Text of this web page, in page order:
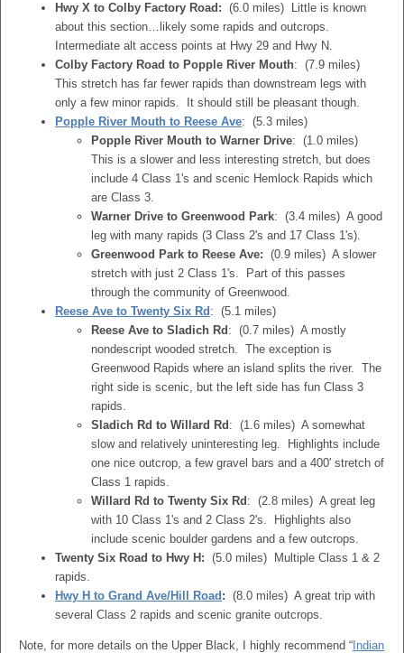
Hwy X to Colby Factory Road: (6.0 miles) Little is known
about this section…likely some rapids and outcrops.
Intermediate alt access points at Hwy 29 and Hwy N.
Colby Factory Road to Popple River Mouth: (7.9 miles)
This stretch has far fewer rapids than downstream legs with
only a few minor rapids. It should still be pleasant though.
Popple River Mouth to Reese Ave: (5.3 miles)
Popple River Mouth to Warner Drive: (1.0 miles)
This is a slower and less interesting stretch, but does
include 4 Class 1's and scenic Hemlock Rapids which
are Class 3.
Warner Drive to Greenwood Park: (3.4 miles) A good
leg with many rapids (3 Class 2's and 17 Class 1's).
Greenwood Park to Reese Ave: (0.9 miles) A slower
stretch with just 2 Class 1's. Part of this passes
through the community of Greenwood.
Reese Ave to Twenty Six Rd : (5.1 miles)
Reese Ave to Sladich Rd : (0.7 miles) A mostly
nondescript wooded stretch. The exception is
Greenwood Rapids where an island splits the river. The
right side is scenic, but the left side has fun Class 3
rapids.
Sladich Rd to Willard Rd : (1.6 miles) A somewhat
slow and relatively uninteresting leg. Highlights include
one nice outcrop, a few gravel bars and a 400' stretch of
Class 1 rapids.
Willard Rd to Twenty Six Rd : (2.8 miles) A great leg
with 10 Class 1's and 2 Class 2's. Highlights also
include scenic boulder gardens and a few outcrops.
Twenty Six Road to Hwy H: (5.0 miles) Multiple Class 1 & 2
rapids.
Hwy H to Grand Ave/Hill Road : (8.0 miles) A great trip with
several Class 2 rapids and scenic granite outcrops.
Note, for more details on the Upper Black, I highly recommend “ Indian